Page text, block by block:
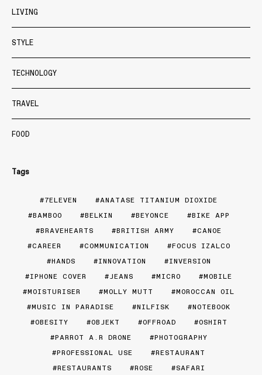
LIVING
STYLE
TECHNOLOGY
TRAVEL
FOOD
Tags
7ELEVEN
ANATASE TITANIUM DIOXIDE
BAMBOO
BELKIN BEYONCE
BIKE APP
BRAVEHEARTS
BRITISH ARMY
CANOE
CAREER
COMMUNICATION
FOCUS IZALCO
HANDS
INNOVATION
INVERSION
IPHONE COVER
JEANS MICRO
MOBILE
MOISTURISER
MOLLY MUTT
MOROCCAN OIL
MUSIC IN PARADISE
NILFISK
NOTEBOOK
OBESITY
OBJEKT OFFROAD
OSHIRT
PARROT A.R DRONE
PHOTOGRAPHY
PROFESSIONAL USE
RESTAURANT
RESTAURANTS
ROSE
SAFARI